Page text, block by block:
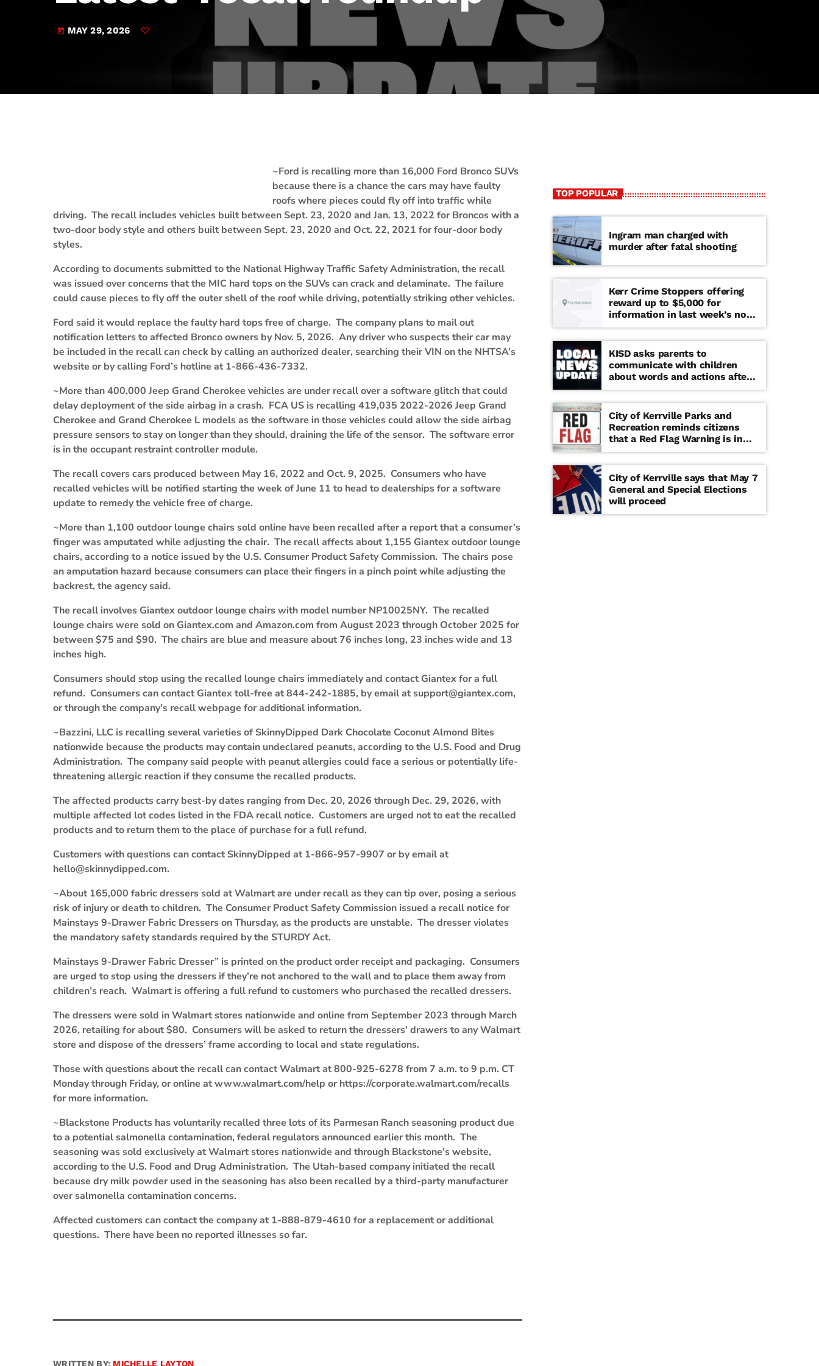
JAM Broadcasting Sports 2
today MAY 29, 2026
~Ford is recalling more than 16,000 Ford Bronco SUVs
because there is a chance the cars may have faulty
roofs where pieces could fly off into traffic while
driving. The recall includes vehicles built between Sept. 23, 2020 and Jan. 13, 2022 for Broncos with a
two-door body style and others built between Sept. 23, 2020 and Oct. 22, 2021 for four-door body
styles.
According to documents submitted to the National Highway Traffic Safety Administration, the recall
was issued over concerns that the MIC hard tops on the SUVs can crack and delaminate. The failure
could cause pieces to fly off the outer shell of the roof while driving, potentially striking other vehicles.
Ford said it would replace the faulty hard tops free of charge. The company plans to mail out
notification letters to affected Bronco owners by Nov. 5, 2026. Any driver who suspects their car may
be included in the recall can check by calling an authorized dealer, searching their VIN on the NHTSA’s
website or by calling Ford’s hotline at 1-866-436-7332.
~More than 400,000 Jeep Grand Cherokee vehicles are under recall over a software glitch that could
delay deployment of the side airbag in a crash. FCA US is recalling 419,035 2022-2026 Jeep Grand
Cherokee and Grand Cherokee L models as the software in those vehicles could allow the side airbag
pressure sensors to stay on longer than they should, draining the life of the sensor. The software error
is in the occupant restraint controller module.
The recall covers cars produced between May 16, 2022 and Oct. 9, 2025. Consumers who have
recalled vehicles will be notified starting the week of June 11 to head to dealerships for a software
update to remedy the vehicle free of charge.
~More than 1,100 outdoor lounge chairs sold online have been recalled after a report that a consumer’s
finger was amputated while adjusting the chair. The recall affects about 1,155 Giantex outdoor lounge
chairs, according to a notice issued by the U.S. Consumer Product Safety Commission. The chairs pose
an amputation hazard because consumers can place their fingers in a pinch point while adjusting the
backrest, the agency said.
The recall involves Giantex outdoor lounge chairs with model number NP10025NY. The recalled
lounge chairs were sold on Giantex.com and Amazon.com from August 2023 through October 2025 for
between $75 and $90. The chairs are blue and measure about 76 inches long, 23 inches wide and 13
inches high.
Consumers should stop using the recalled lounge chairs immediately and contact Giantex for a full
refund. Consumers can contact Giantex toll-free at 844-242-1885, by email at support@giantex.com,
or through the company’s recall webpage for additional information.
~Bazzini, LLC is recalling several varieties of SkinnyDipped Dark Chocolate Coconut Almond Bites
nationwide because the products may contain undeclared peanuts, according to the U.S. Food and Drug
Administration. The company said people with peanut allergies could face a serious or potentially life-
threatening allergic reaction if they consume the recalled products.
The affected products carry best-by dates ranging from Dec. 20, 2026 through Dec. 29, 2026, with
multiple affected lot codes listed in the FDA recall notice. Customers are urged not to eat the recalled
products and to return them to the place of purchase for a full refund.
Customers with questions can contact SkinnyDipped at 1-866-957-9907 or by email at
hello@skinnydipped.com.
~About 165,000 fabric dressers sold at Walmart are under recall as they can tip over, posing a serious
risk of injury or death to children. The Consumer Product Safety Commission issued a recall notice for
Mainstays 9-Drawer Fabric Dressers on Thursday, as the products are unstable. The dresser violates
the mandatory safety standards required by the STURDY Act.
Mainstays 9-Drawer Fabric Dresser” is printed on the product order receipt and packaging. Consumers
are urged to stop using the dressers if they’re not anchored to the wall and to place them away from
children’s reach. Walmart is offering a full refund to customers who purchased the recalled dressers.
The dressers were sold in Walmart stores nationwide and online from September 2023 through March
2026, retailing for about $80. Consumers will be asked to return the dressers’ drawers to any Walmart
store and dispose of the dressers’ frame according to local and state regulations.
Those with questions about the recall can contact Walmart at 800-925-6278 from 7 a.m. to 9 p.m. CT
Monday through Friday, or online at www.walmart.com/help or https://corporate.walmart.com/recalls
for more information.
~Blackstone Products has voluntarily recalled three lots of its Parmesan Ranch seasoning product due
to a potential salmonella contamination, federal regulators announced earlier this month. The
seasoning was sold exclusively at Walmart stores nationwide and through Blackstone’s website,
according to the U.S. Food and Drug Administration. The Utah-based company initiated the recall
because dry milk powder used in the seasoning has also been recalled by a third-party manufacturer
over salmonella contamination concerns.
Affected customers can contact the company at 1-888-879-4610 for a replacement or additional
questions. There have been no reported illnesses so far.
WRITTEN BY: MICHELLE LAYTON
TOP POPULAR
Ingram man charged with
murder after fatal shooting
Kerr Crime Stoppers offering
reward up to $5,000 for
information in last week’s non-
viable school threat
KISD asks parents to
communicate with children
about words and actions after
‘copy cat’ threat note found at
middle school
City of Kerrville Parks and
Recreation reminds citizens
that a Red Flag Warning is in
effect until further notice
City of Kerrville says that May 7
General and Special Elections
will proceed